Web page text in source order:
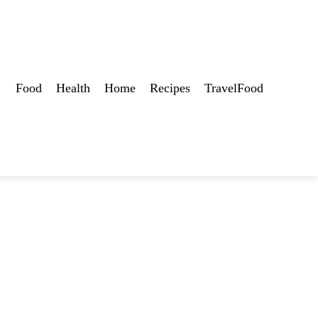
Food Health Home Recipes TravelFood